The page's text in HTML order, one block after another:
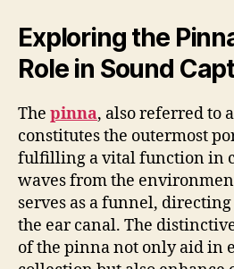
Exploring the
Role in Sound
The pinna, also referred to
constitutes the outermost
fulfilling a vital function in
waves from the
serves as a funnel,
the ear canal. The
of the pinna not only aid in